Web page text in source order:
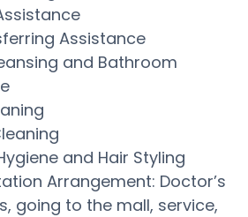
Assistance
and Bathroom
and Hair Styling
Arrangement: Doctor’s
going to the mall, service,